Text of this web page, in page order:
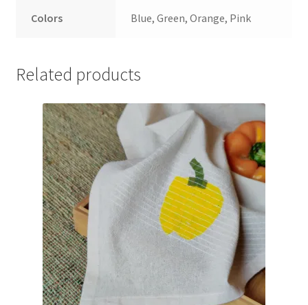
Colors Blue, Green, Orange, Pink
Related products